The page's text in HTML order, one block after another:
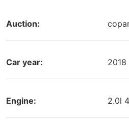
Auction:
Car year: 2018
Engine: 2.0l 4